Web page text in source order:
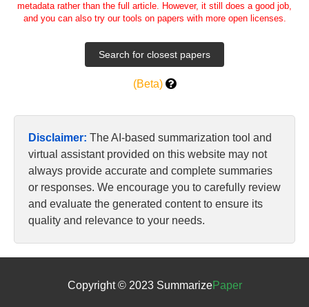
metadata rather than the full article. However, it still does a good job,
and you can also try our tools on papers with more open licenses.
(Beta)
Disclaimer: The AI-based summarization tool and
virtual assistant provided on this website may not
always provide accurate and complete summaries
or responses. We encourage you to carefully review
and evaluate the generated content to ensure its
quality and relevance to your needs.
Copyright © 2023 SummarizePaper